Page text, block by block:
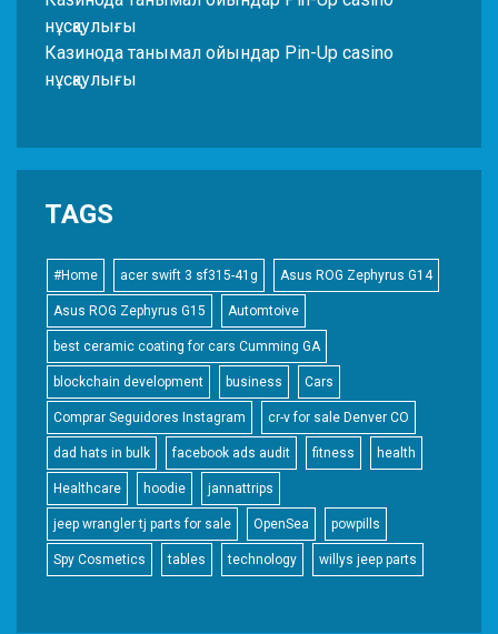
нұсқаулығы
Казинода танымал ойындар Pin-Up casino
нұсқаулығы
TAGS
#Home acer swift 3 sf315-41g Asus ROG Zephyrus G14
Asus ROG Zephyrus G15 Automtoive
best ceramic coating for cars Cumming GA
blockchain development business Cars
Comprar Seguidores Instagram cr-v for sale Denver CO
dad hats in bulk facebook ads audit fitness health
Healthcare hoodie jannattrips
jeep wrangler tj parts for sale OpenSea powpills
Spy Cosmetics tables technology willys jeep parts